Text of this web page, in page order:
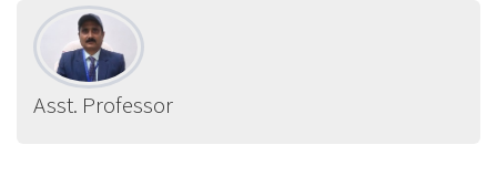
Asst. Professor